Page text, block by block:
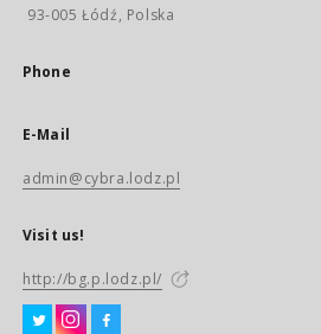
93-005 Łódź, Polska
Phone
E-Mail
admin@cybra.lodz.pl
Visit us!
http://bg.p.lodz.pl/